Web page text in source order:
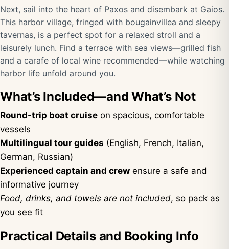
Next, sail into the heart of Paxos and disembark at Gaios.
This harbor village, fringed with bougainvillea and sleepy
tavernas, is a perfect spot for a relaxed stroll and a
leisurely lunch. Find a terrace with sea views—grilled fish
and a carafe of local wine recommended—while watching
harbor life unfold around you.
What’s Included—and What’s Not
Round-trip boat cruise on spacious, comfortable
vessels
Multilingual tour guides (English, French, Italian,
German, Russian)
Experienced captain and crew ensure a safe and
informative journey
Food, drinks, and towels are not included, so pack as
you see fit
Practical Details and Booking Info